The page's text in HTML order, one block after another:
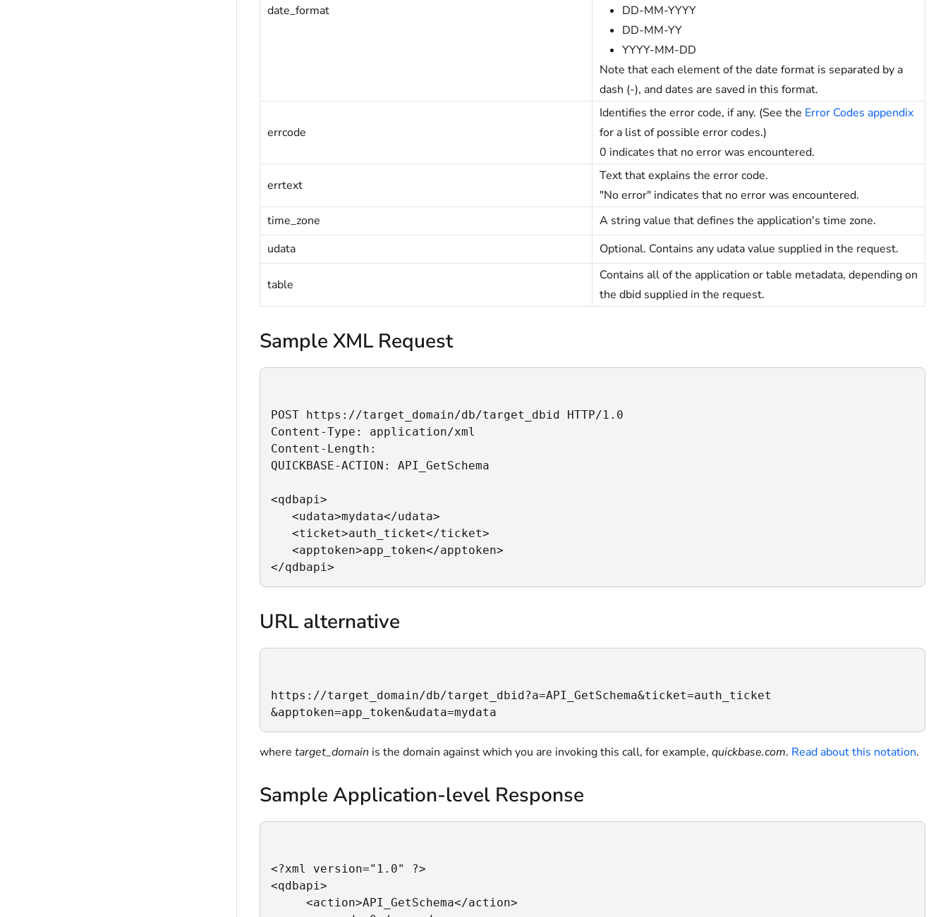
date_format
DD-MM-YYYY
DD-MM-YY
YYYY-MM-DD
Note that each element of the date format is separated by a
dash (-), and dates are saved in this format.
errcode
Identifies the error code, if any. (See the Error Codes appendix
for a list of possible error codes.)
0 indicates that no error was encountered.
errtext
Text that explains the error code.
"No error" indicates that no error was encountered.
time_zone
A string value that defines the application's time zone.
udata
Optional. Contains any udata value supplied in the request.
table
Contains all of the application or table metadata, depending on
the dbid supplied in the request.
Sample XML Request
POST https://target_domain/db/target_dbid HTTP/1.0
Content-Type: application/xml
Content-Length:
QUICKBASE-ACTION: API_GetSchema
<qdbapi>
<udata>mydata</udata>
<ticket>auth_ticket</ticket>
<apptoken>app_token</apptoken>
</qdbapi>
URL alternative
https://target_domain/db/target_dbid?a=API_GetSchema&ticket=auth_ticket
&apptoken=app_token&udata=mydata
where target_domain is the domain against which you are invoking this call, for example, quickbase.com. Read about this notation.
Sample Application-level Response
<?xml version="1.0" ?>
<qdbapi>
<action>API_GetSchema</action>